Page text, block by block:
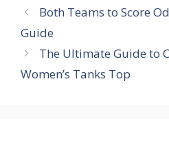
Both Teams to Score
Guide
The Ultimate Guide to
Women’s Tanks Top